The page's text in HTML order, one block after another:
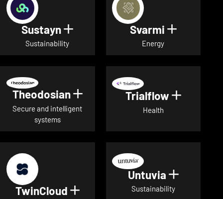
Sustayn Show details for Sustayn
Sustainability
Svarmi Show
Energy
Theodosian Show details for Theodosian
Secure and intelligent
systems
Trialflow Show
Health
TwinCloud Show details for TwinCloud
Untuvia Show
Sustainability